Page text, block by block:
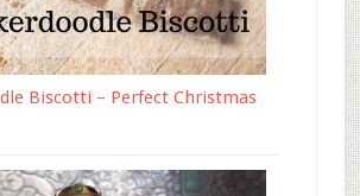
Biscotti – Perfect Christmas